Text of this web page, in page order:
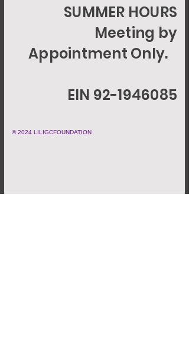
SUMMER HOURS
Meeting by
Appointment Only.
EIN 92-1946085
© 2024 LILIGCFOUNDATION